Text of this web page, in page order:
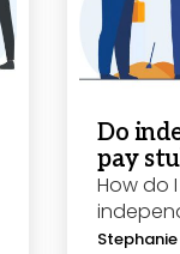
Do
pay
How do
Posted